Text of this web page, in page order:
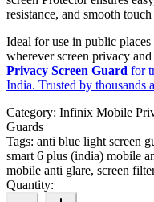
resistance, and smooth
Ideal for use in public
wherever screen privacy
Privacy Screen Guard for
India. Trusted by thousands
Category: Infinix Mobile
Guards
Tags: anti blue light screen
smart 6 plus (india) mobile
mobile anti glare, screen
Quantity: